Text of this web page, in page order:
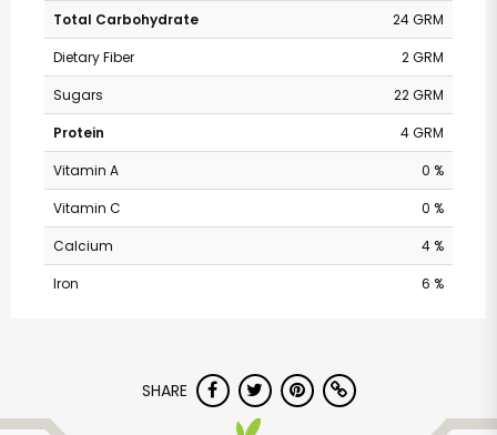
Total Carbohydrate
24 GRM
Dietary Fiber
2 GRM
Sugars
22 GRM
Protein
4 GRM
Vitamin A
0 %
Vitamin C
0 %
Calcium
4 %
Iron
6 %
SHARE